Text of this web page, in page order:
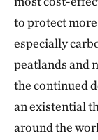
to protect more
especially
peatlands and
the continued
an existential
around the